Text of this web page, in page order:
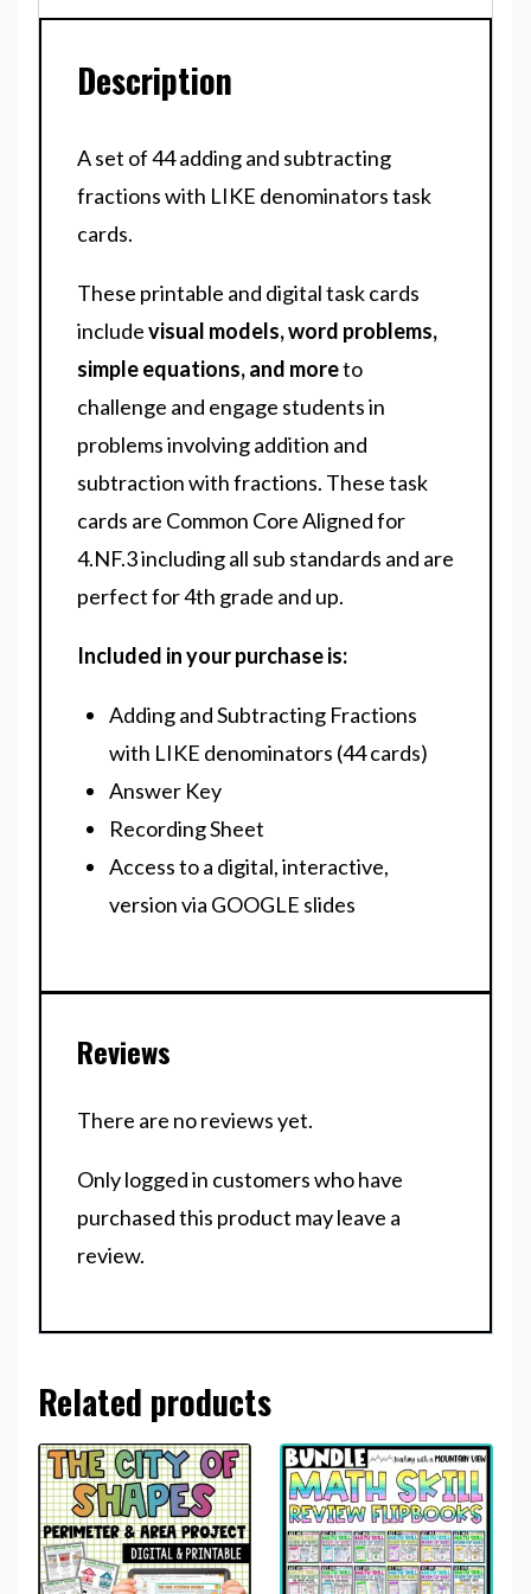
Description
A set of 44 adding and subtracting
fractions with LIKE denominators task
cards.
These printable and digital task cards
includevisual models, word problems,
simple equations, and moreto
challenge and engage students in
problems involving addition and
subtraction with fractions. These task
cards are Common Core Aligned for
4.NF.3 including all sub standards and are
perfect for 4th grade and up.
Included in your purchase is:
Adding and Subtracting Fractions
with LIKE denominators (44 cards)
Answer Key
Recording Sheet
Access to a digital, interactive,
version via GOOGLE slides
Reviews
There are no reviews yet.
Only logged in customers who have
purchased this product may leave a
review.
Related products